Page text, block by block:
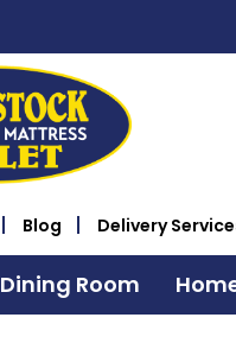
Blog Delivery
Dining Room